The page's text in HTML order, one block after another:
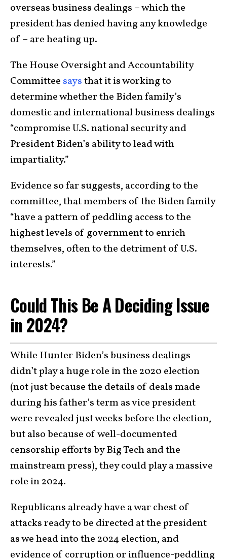
overseas business dealings – which the
president has denied having any knowledge
of – are heating up.
The House Oversight and Accountability
Committee saysthat it is working to
determine whether the Biden family’s
domestic and international business dealings
“compromise U.S. national security and
President Biden’s ability to lead with
impartiality.”
Evidence so far suggests, according to the
committee, that members of the Biden family
“have a pattern of peddling access to the
highest levels of government to enrich
themselves, often to the detriment of U.S.
interests.”
Could This Be A Deciding Issue
in 2024?
While Hunter Biden’s business dealings
didn’t play a huge role in the 2020 election
(not just because the details of deals made
during his father’s term as vice president
were revealed just weeks before the election,
but also because of well-documented
censorship efforts by Big Tech and the
mainstream press), they could play a massive
role in 2024.
Republicans already have a war chest of
attacks ready to be directed at the president
as we head into the 2024 election, and
evidence of corruption or influence-peddling